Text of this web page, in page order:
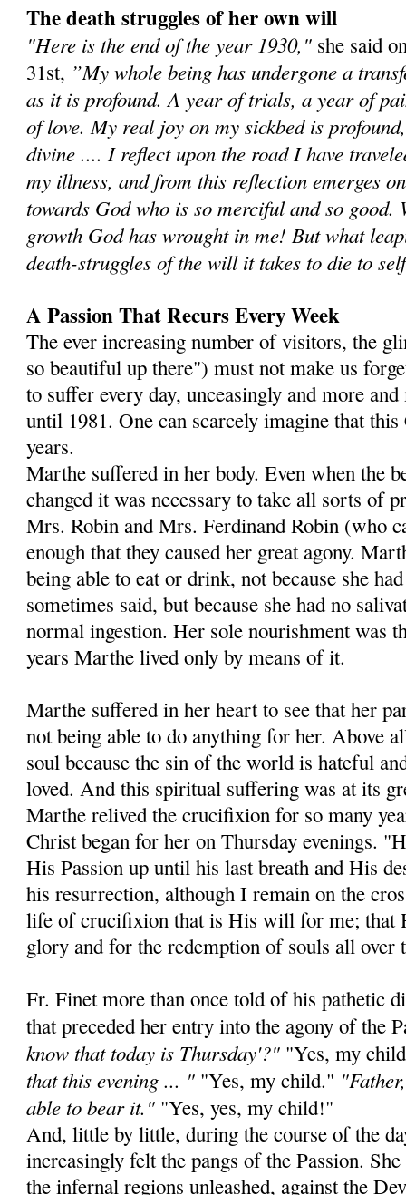
The death struggles of her own will
"Here is the end of the year 1930," she said
31st, ”My whole being has undergone a
as it is profound. A year of trials, a year of
of love. My real joy on my sickbed is
divine .... I reflect upon the road I have
my illness, and from this reflection emerges
towards God who is so merciful and so
growth God has wrought in me! But what
death-struggles of the will it takes to die to
A Passion That Recurs Every Week
The ever increasing number of visitors, the
so beautiful up there") must not make us
to suffer every day, unceasingly and more
until 1981. One can scarcely imagine that
years.
Marthe suffered in her body. Even when the
changed it was necessary to take all sorts of
Mrs. Robin and Mrs. Ferdinand Robin (who
enough that they caused her great agony.
being able to eat or drink, not because she
sometimes said, but because she had no
normal ingestion. Her sole nourishment was
years Marthe lived only by means of it.
Marthe suffered in her heart to see that her
not being able to do anything for her. Above
soul because the sin of the world is hateful
loved. And this spiritual suffering was at its
Marthe relived the crucifixion for so many
Christ began for her on Thursday evenings.
His Passion up until his last breath and His
his resurrection, although I remain on the
life of crucifixion that is His will for me; that
glory and for the redemption of souls all over
Fr. Finet more than once told of his pathetic
that preceded her entry into the agony of the
know that today is Thursday'?" "Yes, my
that this evening ... " "Yes, my child."
able to bear it." "Yes, yes, my child!"
And, little by little, during the course of the
increasingly felt the pangs of the Passion.
the infernal regions unleashed, against the